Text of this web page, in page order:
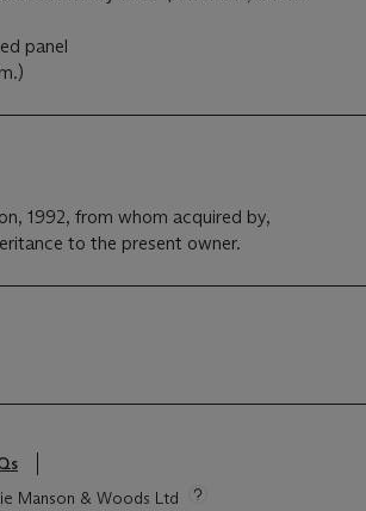
panel
1992, from whom acquired by,
to the present owner.
Manson & Woods Ltd